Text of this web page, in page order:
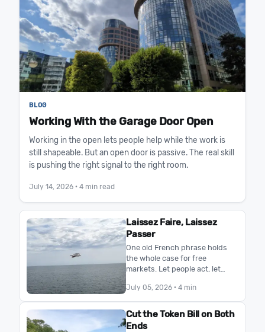
BLOG
Working With the Garage Door Open
Working in the open lets people help while the work is
still shapeable. But an open door is passive. The real skill
is pushing the right signal to the right room.
July 14, 2026 · 4 min read
Laissez Faire, Laissez
Passer
One old French phrase holds
the whole case for free
markets. Let people act, let
what the market knows, and
freedom, not control, s…
July 05, 2026 · 4 min
Cut the Token Bill on Both
Ends